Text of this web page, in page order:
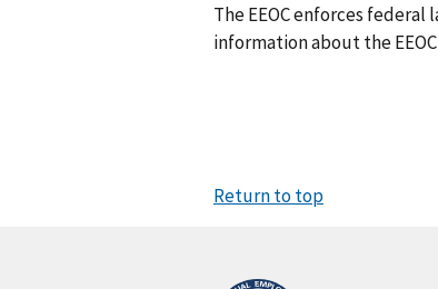
The EEOC enforces
information about the
Return to top